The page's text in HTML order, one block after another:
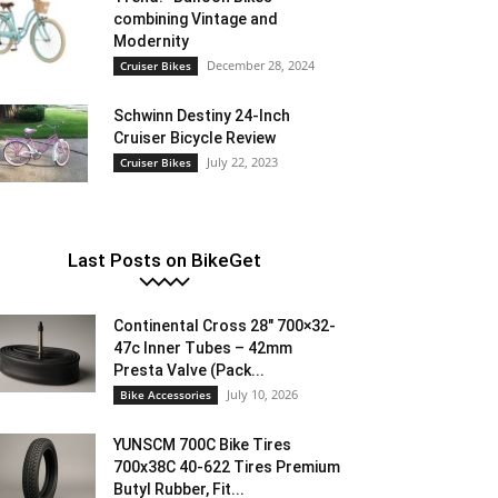
combining Vintage and
Modernity
Cruiser Bikes December 28, 2024
Schwinn Destiny 24-Inch
Cruiser Bicycle Review
Cruiser Bikes July 22, 2023
Last Posts on BikeGet
Continental Cross 28″ 700×32-
47c Inner Tubes – 42mm
Presta Valve (Pack...
Bike Accessories July 10, 2026
YUNSCM 700C Bike Tires
700x38C 40-622 Tires Premium
Butyl Rubber, Fit...